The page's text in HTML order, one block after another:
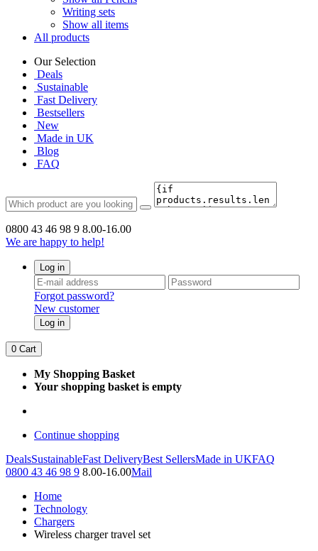
Writing sets
Show all items
All products
Our Selection
Deals
Sustainable
Fast Delivery
Bestsellers
New
Made in UK
Blog
FAQ
0800 43 46 98 9 8.00-16.00
We are happy to help!
Log in
Forgot password?
New customer
Log in
0 Cart
My Shopping Basket
Your shopping basket is empty
Continue shopping
DealsSustainableFast DeliveryBest SellersMade in UKFAQ
0800 43 46 98 9 8.00-16.00Mail
Home
Technology
Chargers
Wireless charger travel set